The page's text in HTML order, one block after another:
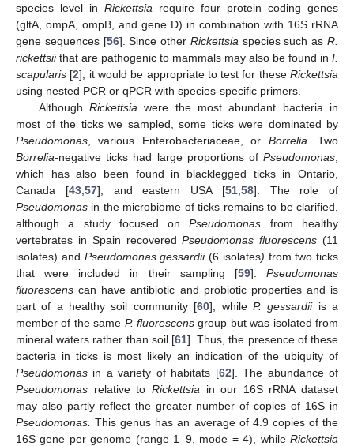
species level in Rickettsia require four protein coding genes
(gltA, ompA, ompB, and gene D) in combination with 16S rRNA
gene sequences [56]. Since other Rickettsia species such asR.
rickettsiithat are pathogenic to mammals may also be found in I.
scapularis [2], it would be appropriate to test for theseRickettsia
using nested PCR or qPCR with species-specific primers.
Although Rickettsia were the most abundant bacteria in
most of the ticks we sampled, some ticks were dominated by
Pseudomonas , various Enterobacteriaceae, or Borrelia . Two
Borrelia-negative ticks had large proportions of Pseudomonas
which has also been found in blacklegged ticks in Ontario,
Canada [43, 57], and eastern USA [51, 58]. The role of
Pseudomonas in the microbiome of ticks remains to be clarified,
although a study focused onPseudomonas from healthy
vertebrates in Spain recoveredPseudomonas fluorescens (11
isolates) and Pseudomonas gessardii(6 isolates) from two ticks
that were included in their sampling [59].Pseudomonas
fluorescens can have antibiotic and probiotic properties and is
part of a healthy soil community [60], while P. gessardiiis a
member of the same P. fluorescens group but was isolated from
mineral waters rather than soil [61]. Thus, the presence of these
bacteria in ticks is most likely an indication of the ubiquity of
Pseudomonas in a variety of habitats [62]. The abundance of
Pseudomonas relative to Rickettsia in our 16S rRNA dataset
may also partly reflect the greater number of copies of 16S in
Pseudomonas. This genus has an average of 4.9 copies of the
16S gene per genome (range 1–9, mode = 4), while Rickettsia